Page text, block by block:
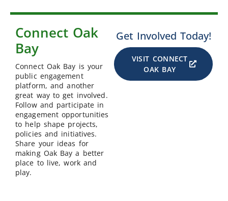
Connect Oak
Bay
Connect Oak Bay is your
public engagement
platform, and another
great way to get involved.
Follow and participate in
engagement opportunities
to help shape projects,
policies and initiatives.
Share your ideas for
making Oak Bay a better
place to live, work and
play.
Get Involved Today!
VISIT CONNECT
OAK BAY